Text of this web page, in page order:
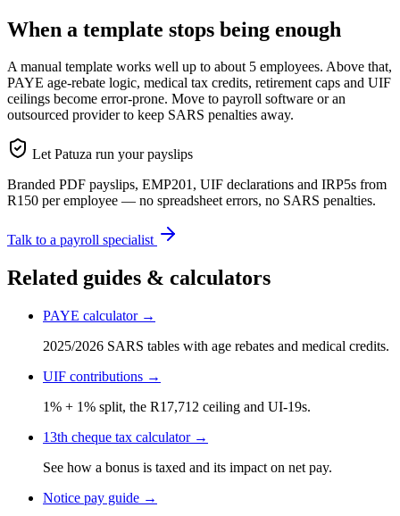
When a template stops being enough
A manual template works well up to about 5 employees. Above that,
PAYE age-rebate logic, medical tax credits, retirement caps and UIF
ceilings become error-prone. Move to payroll software or an
outsourced provider to keep SARS penalties away.
Let Patuza run your payslips
Branded PDF payslips, EMP201, UIF declarations and IRP5s from
R150 per employee — no spreadsheet errors, no SARS penalties.
Talk to a payroll specialist
Related guides & calculators
PAYE calculator →
2025/2026 SARS tables with age rebates and medical credits.
UIF contributions →
1% + 1% split, the R17,712 ceiling and UI-19s.
13th cheque tax calculator →
See how a bonus is taxed and its impact on net pay.
Notice pay guide →